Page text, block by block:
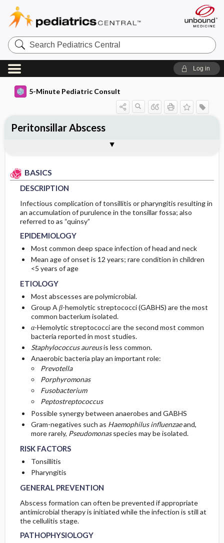
Search
Pediatrics
Central
Log in
5-Minute Pediatric Consult
BASICS
DESCRIPTION
Infectious complication of tonsillitis or pharyngitis resulting in
an accumulation of purulence in the tonsillar fossa; also
referred to as “quinsy”
EPIDEMIOLOGY
Most common deep space infection of head and neck
Mean age of onset is 12 years; rare condition in children
<5 years of age
ETIOLOGY
Most abscesses are polymicrobial.
Group A β-hemolytic streptococci (GABHS) are the most
common bacterium isolated.
α-Hemolytic streptococci are the second most common
bacteria reported in most studies.
Staphylococcus aureusis less common.
Anaerobic bacteria play an important role:
Prevotella
Porphyromonas
Fusobacterium
Peptostreptococcus
Possible synergy between anaerobes and GABHS
Gram-negatives such as Haemophilus influenzaeand,
more rarely, Pseudomonasspecies may be isolated.
RISK FACTORS
Tonsillitis
Pharyngitis
GENERAL PREVENTION
Abscess formation can often be prevented if appropriate
antimicrobial therapy is initiated while the infection is still at
the cellulitis stage.
PATHOPHYSIOLOGY
Peritonsillar Abscess
EPIDEMIOLOGY
ETIOLOGY
RISK FACTORS
GENERAL PREVENTION
PATHOPHYSIOLOGY
COMMONLY ASSOCIATED CONDITIONS
PHYSICAL EXAM
DIFFERENTIAL DIAGNOSIS
DIAGNOSTIC TESTS & INTERPRETATION
MEDICATION
First Line
Second Line
ISSUES FOR REFERRAL
SURGERY ​/ ​OTHER PROCEDURES
PROGNOSIS
COMPLICATIONS
ADDITIONAL READING